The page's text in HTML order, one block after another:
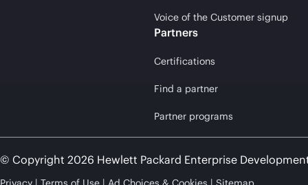
Voice of the Customer signup
Partners
Certifications
Find a partner
Partner programs
© Copyright 2026 Hewlett Packard Enterprise